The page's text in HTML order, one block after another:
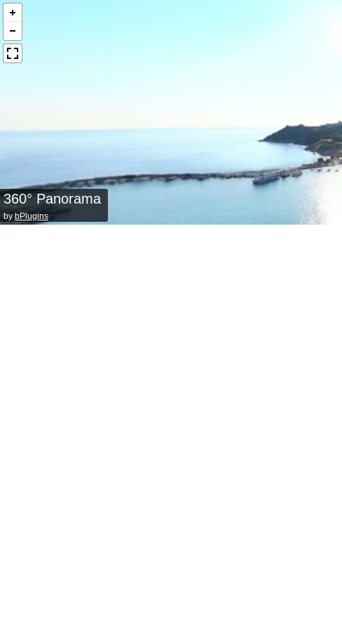
360° Panorama
by bPlugins